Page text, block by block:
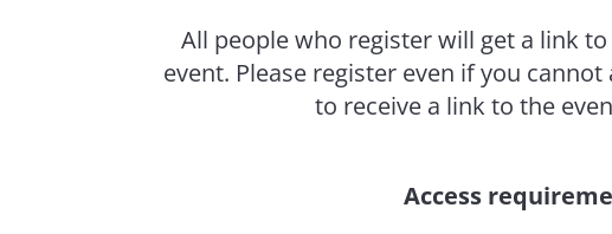
All people who register will get a link
event. Please register even if you
to receive a link to the
Access